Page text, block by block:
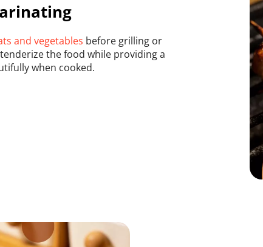
and vegetables before grilling or
the food while providing a
when cooked.